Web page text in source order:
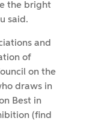
the bright
said.
and
of
on the
draws in
Best in
(find